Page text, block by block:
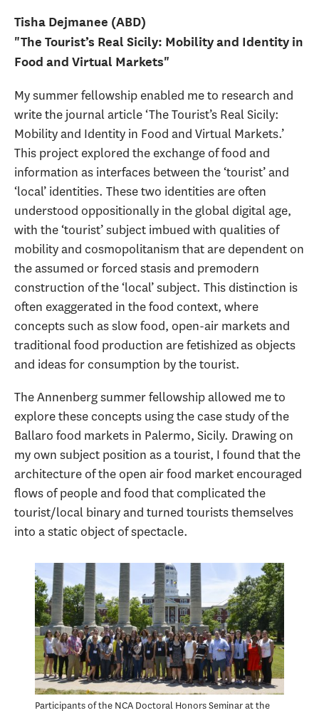
Tisha Dejmanee (ABD)
"The Tourist’s Real Sicily: Mobility and Identity in
Food and Virtual Markets"
My summer fellowship enabled me to research and
write the journal article ‘The Tourist’s Real Sicily:
Mobility and Identity in Food and Virtual Markets.’
This project explored the exchange of food and
information as interfaces between the ‘tourist’ and
‘local’ identities. These two identities are often
understood oppositionally in the global digital age,
with the ‘tourist’ subject imbued with qualities of
mobility and cosmopolitanism that are dependent on
the assumed or forced stasis and premodern
construction of the ‘local’ subject. This distinction is
often exaggerated in the food context, where
concepts such as slow food, open-air markets and
traditional food production are fetishized as objects
and ideas for consumption by the tourist.
The Annenberg summer fellowship allowed me to
explore these concepts using the case study of the
Ballaro food markets in Palermo, Sicily. Drawing on
my own subject position as a tourist, I found that the
architecture of the open air food market encouraged
flows of people and food that complicated the
tourist/local binary and turned tourists themselves
into a static object of spectacle.
Participants of the NCA Doctoral Honors Seminar at the